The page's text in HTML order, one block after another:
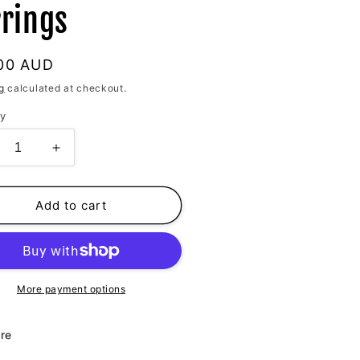
AUD
calculated at checkout.
Increase
quantity
for
Shine
for
Organic
Gold
Earrings
Add to cart
More payment options